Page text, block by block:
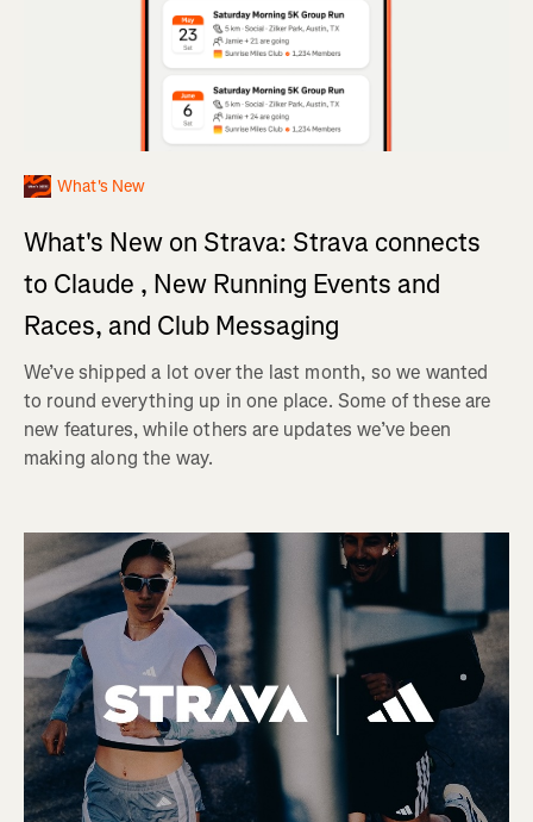
What's New
What's New on Strava: Strava connects
to Claude , New Running Events and
Races, and Club Messaging
We’ve shipped a lot over the last month, so we wanted
to round everything up in one place. Some of these are
new features, while others are updates we’ve been
making along the way.